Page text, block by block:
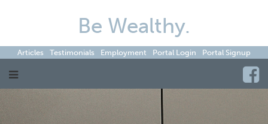
Be Wealthy.
Articles Testimonials Employment Portal Login Portal Signup